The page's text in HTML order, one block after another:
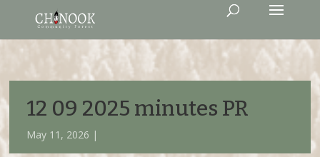
12 09 2025 minutes PR
May 11, 2026 |